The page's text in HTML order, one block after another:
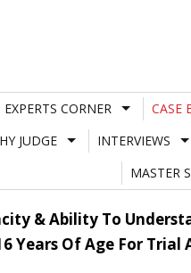
EXPERTS CORNER CASE
JUDGE INTERVIEWS
MASTER
& Ability To
Years Of Age For Trial